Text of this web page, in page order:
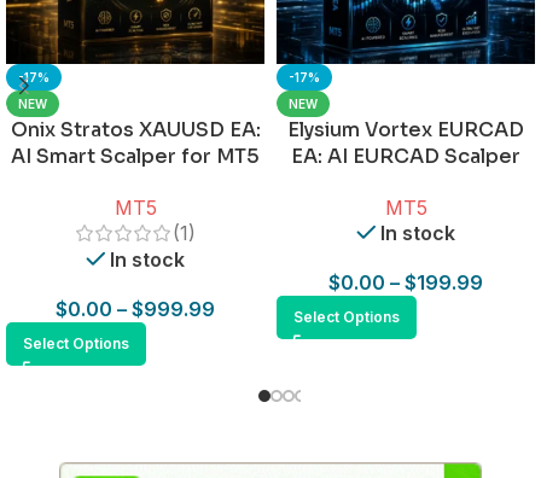
-17%
NEW
Onix Stratos XAUUSD EA:
AI Smart Scalper for MT5
MT5
(1)
In stock
$0.00 – $999.99
Select Options
-17%
NEW
Elysium Vortex EURCAD
EA: AI EURCAD Scalper
MT5
In stock
$0.00 – $199.99
Select Options